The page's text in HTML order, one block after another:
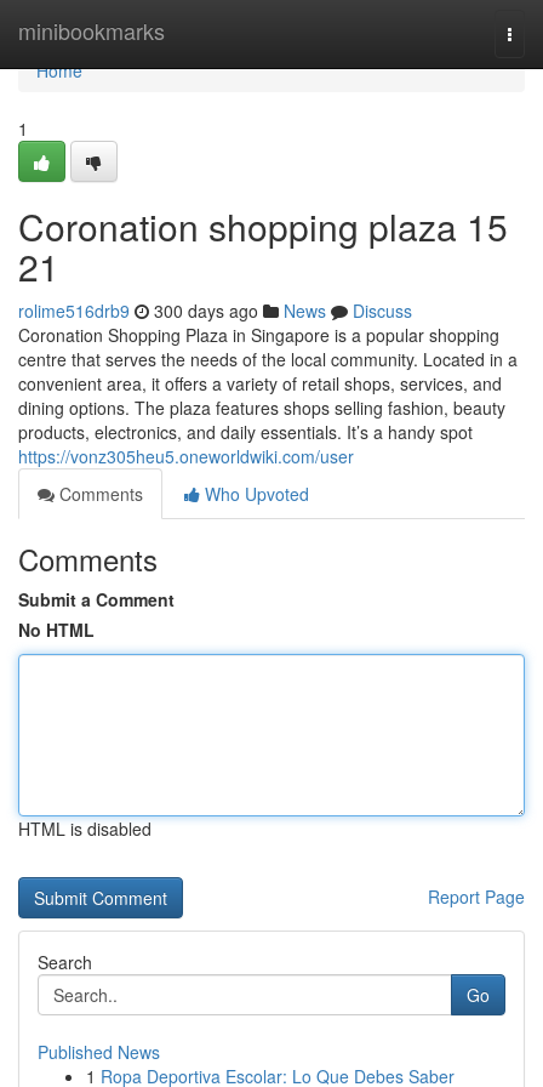
minibookmarks
Home
Home
1
Coronation shopping plaza​ 15
21
rolime516drb9 300 days ago News
Discuss
Coronation Shopping Plaza in Singapore is a popular shopping
centre that serves the needs of the local community. Located in a
convenient area, it offers a variety of retail shops, services, and
dining options. The plaza features shops selling fashion, beauty
products, electronics, and daily essentials. It’s a handy spot
https://vonz305heu5.oneworldwiki.com/user
Comments
Who Upvoted
Comments
Submit a Comment
No HTML
HTML is disabled
Report Page
Search
Go
Published News
1 Ropa Deportiva Escolar: Lo Que Debes Saber